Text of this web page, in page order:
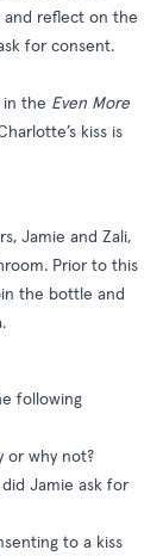
and reflect on the
for consent.
in the Even More
kiss is
Jamie and Zali,
Prior to this
the bottle and
following
or why not?
Jamie ask for
to a kiss